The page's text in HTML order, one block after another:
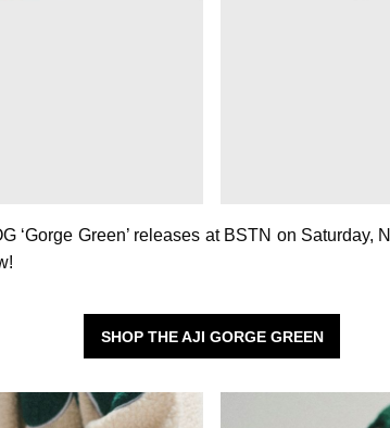
‘Gorge Green’ releases at BSTN on Saturday,
SHOP THE AJI GORGE GREEN